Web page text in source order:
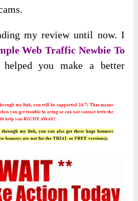
my review until now. I
Web Traffic Newbie To
you make a better